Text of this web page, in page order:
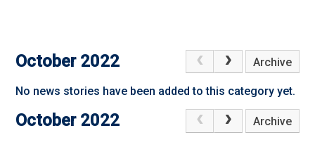
October 2022 Archive
No news stories have been added to this category yet.
October 2022 Archive